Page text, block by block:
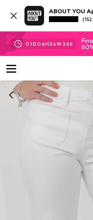
ABOUT YOU
01D 06H34M 35S